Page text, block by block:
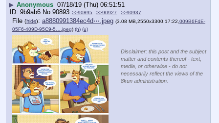
▶ Anonymous 07/18/19 (Thu) 06:51:51
9b9ab6 No. 90893 >>90895 >>90927 >>90937
File (hide): a8880991384ec4d⋯.jpeg (3.08 MB,2550x3300,17:22,009B6F4E-
05F6-409D-95C9-5….jpeg) (h) (u)
Disclaimer: this post and the subject
matter and contents thereof - text,
media, or otherwise - do not
necessarily reflect the views of the
8kun administration.